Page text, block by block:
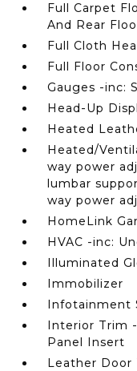
Full Carpet
And Rear
Full Cloth
Full Floor
Gauges -inc:
Head-Up
Heated
Heated/
way power
lumbar
way power
HomeLink
HVAC -inc:
Illuminated
Immobilizer
Infotainment
Interior Trim
Panel Insert
Leather Door